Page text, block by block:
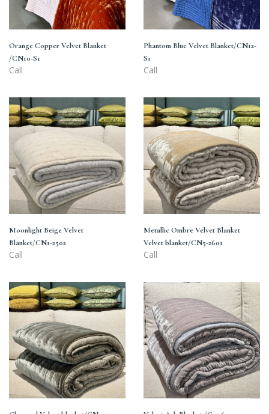
Orange Copper Velvet Blanket
/CN10-S1
Call
Phantom Blue Velvet Blanket/CN12-
S1
Call
Moonlight
Beige
Velvet
Blanket/CN1-
2502
Moonlight Beige Velvet
Blanket/CN1-2502
Call
Metallic
Ombre
Velvet
Blanket
Velvet
blanket/CN5-
2601
Metallic Ombre Velvet Blanket
Velvet blanket/CN5-2601
Call
Charcoal
Velvet
blanket/CN4-
2501
Velvet
Ash
Blanket
/C2-
2601